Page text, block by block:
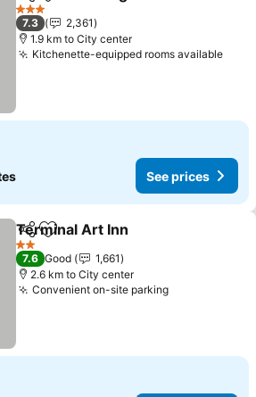
3 Stars
7.3
2,361
1.9 km to City center
Kitchenette-equipped rooms availableSee
See prices
ShareAdd to favorites
Terminal Art Inn
2 Stars
7.6 Good
1,661
2.6 km to City center
Convenient on-site parkingSee prices